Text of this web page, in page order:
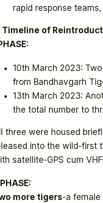
rapid response
Timeline of
PHASE:
10th March 2023:
from Bandhavgarh
13th March 2023:
the total number to
three were housed
into the wild-first
satellite-GPS cum
PHASE:
more tigers-a female